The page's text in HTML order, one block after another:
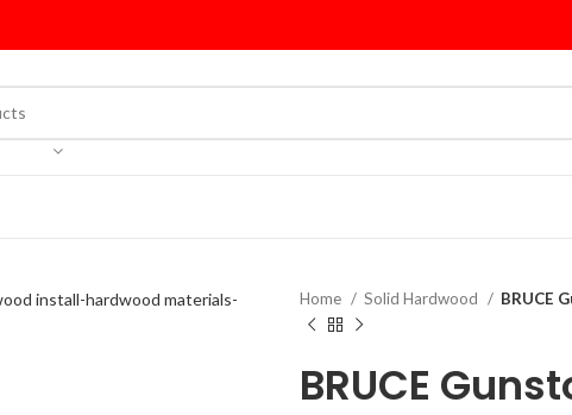
Home Solid Hardwood BRUCE
BRUCE